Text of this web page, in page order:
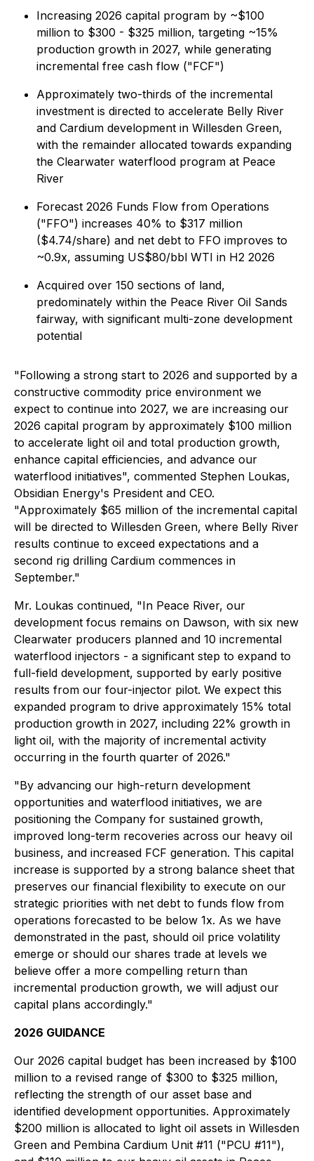
Increasing 2026 capital program by ~$100
million to $300 - $325 million, targeting ~15%
production growth in 2027, while generating
incremental free cash flow ("FCF")
Approximately two-thirds of the incremental
investment is directed to accelerate Belly River
and Cardium development in Willesden Green,
with the remainder allocated towards expanding
the Clearwater waterflood program at Peace
River
Forecast 2026 Funds Flow from Operations
("FFO") increases 40% to $317 million
($4.74/share) and net debt to FFO improves to
~0.9x, assuming US$80/bbl WTI in H2 2026
Acquired over 150 sections of land,
predominately within the Peace River Oil Sands
fairway, with significant multi-zone development
potential
"Following a strong start to 2026 and supported by a
constructive commodity price environment we
expect to continue into 2027, we are increasing our
2026 capital program by approximately $100 million
to accelerate light oil and total production growth,
enhance capital efficiencies, and advance our
waterflood initiatives", commented Stephen Loukas,
Obsidian Energy's President and CEO.
"Approximately $65 million of the incremental capital
will be directed to Willesden Green, where Belly River
results continue to exceed expectations and a
second rig drilling Cardium commences in
September."
Mr. Loukas continued, "In Peace River, our
development focus remains on Dawson, with six new
Clearwater producers planned and 10 incremental
waterflood injectors - a significant step to expand to
full-field development, supported by early positive
results from our four-injector pilot. We expect this
expanded program to drive approximately 15% total
production growth in 2027, including 22% growth in
light oil, with the majority of incremental activity
occurring in the fourth quarter of 2026."
"By advancing our high-return development
opportunities and waterflood initiatives, we are
positioning the Company for sustained growth,
improved long-term recoveries across our heavy oil
business, and increased FCF generation. This capital
increase is supported by a strong balance sheet that
preserves our financial flexibility to execute on our
strategic priorities with net debt to funds flow from
operations forecasted to be below 1x. As we have
demonstrated in the past, should oil price volatility
emerge or should our shares trade at levels we
believe offer a more compelling return than
incremental production growth, we will adjust our
capital plans accordingly."
2026 GUIDANCE
Our 2026 capital budget has been increased by $100
million to a revised range of $300 to $325 million,
reflecting the strength of our asset base and
identified development opportunities. Approximately
$200 million is allocated to light oil assets in Willesden
Green and Pembina Cardium Unit #11 ("PCU #11"),